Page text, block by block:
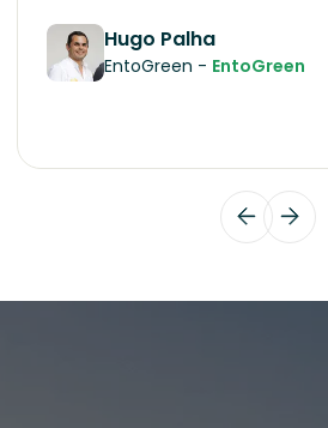
Hugo Palha
EntoGreen - EntoGreen